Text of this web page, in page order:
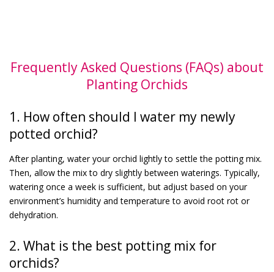
Frequently Asked Questions (FAQs) about
Planting Orchids
1. How often should I water my newly
potted orchid?
After planting, water your orchid lightly to settle the potting mix.
Then, allow the mix to dry slightly between waterings. Typically,
watering once a week is sufficient, but adjust based on your
environment’s humidity and temperature to avoid root rot or
dehydration.
2. What is the best potting mix for
orchids?